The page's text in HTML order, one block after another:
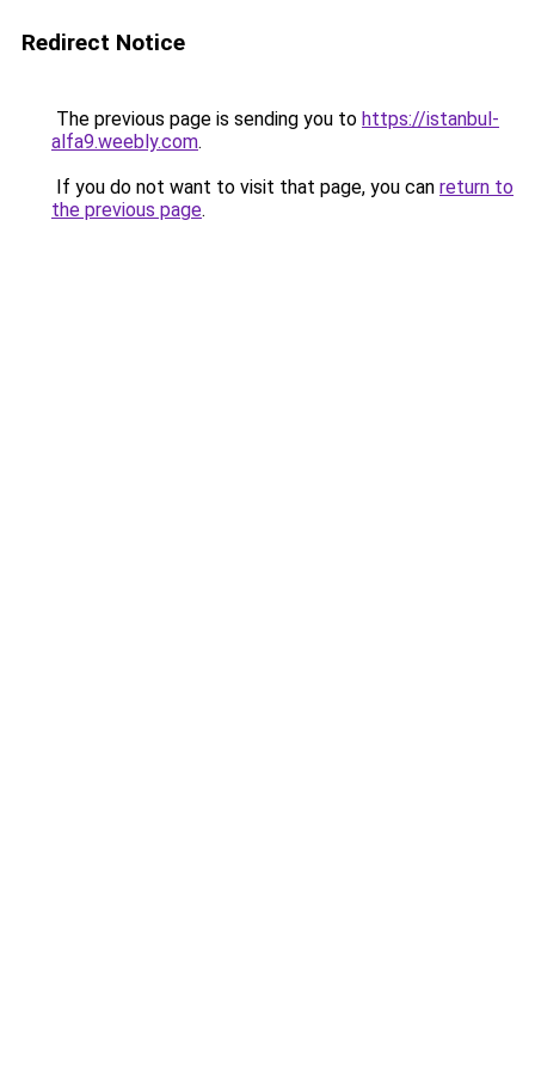
Redirect Notice
The previous page is sending you to https://istanbul-
alfa9.weebly.com.
If you do not want to visit that page, you can return to
the previous page.